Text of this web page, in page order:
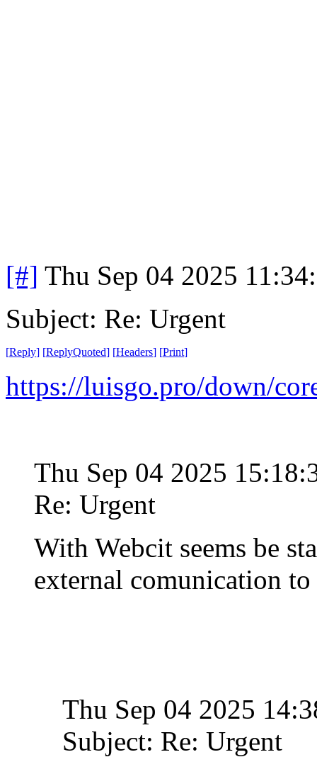
[#] Thu Sep 04 2025
Subject: Re: Urgent
[Reply] [ReplyQuoted] [Headers] [Print]
https://luisgo.pro/down/
Thu Sep 04 2025
Re: Urgent
With Webcit seems be
external comunication
Thu Sep 04 2025
Subject: Re: Urgent